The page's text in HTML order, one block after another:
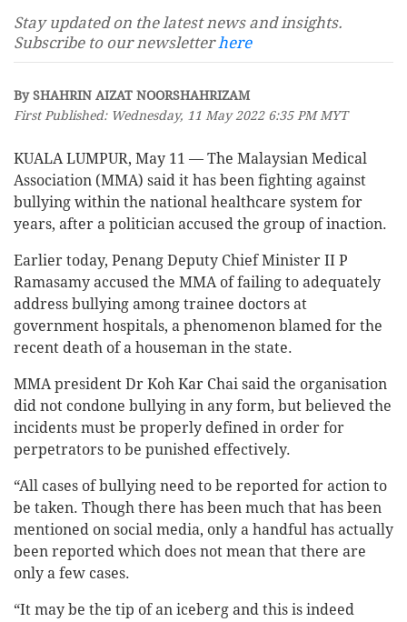
Stay updated on the latest news and insights.
Subscribe to our newsletterhere
By SHAHRIN AIZAT NOORSHAHRIZAM
First Published: Wednesday, 11 May 2022 6:35 PM MYT
KUALA LUMPUR, May 11 — The Malaysian Medical
Association (MMA) said it has been fighting against
bullying within the national healthcare system for
years, after a politician accused the group of inaction.
Earlier today, Penang Deputy Chief Minister II P
Ramasamy accused the MMA of failing to adequately
address bullying among trainee doctors at
government hospitals, a phenomenon blamed for the
recent death of a houseman in the state.
MMA president Dr Koh Kar Chai said the organisation
did not condone bullying in any form, but believed the
incidents must be properly defined in order for
perpetrators to be punished effectively.
“All cases of bullying need to be reported for action to
be taken. Though there has been much that has been
mentioned on social media, only a handful has actually
been reported which does not mean that there are
only a few cases.
“It may be the tip of an iceberg and this is indeed